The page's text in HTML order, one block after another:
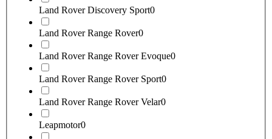
Land Rover Discovery Sport0
Land Rover Range Rover0
Land Rover Range Rover Evoque0
Land Rover Range Rover Sport0
Land Rover Range Rover Velar0
Leapmotor0